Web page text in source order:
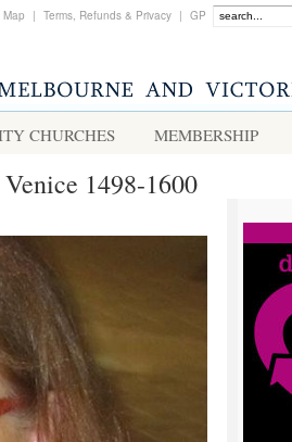
Map | Terms, Refunds & Privacy | GP
CHURCHES MEMBERSHIP
1498-1600